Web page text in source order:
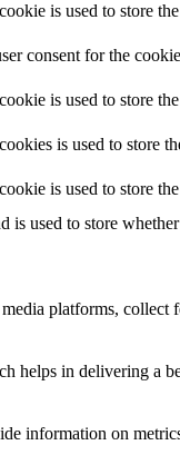
is used to store
consent for the
is used to store
is used to store
is used to store
used to store
platforms, collect
helps in delivering a
information on